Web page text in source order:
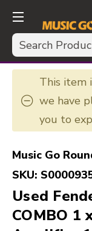
Search
This item
we have
you to
Music Go
SKU:
Used
COMBO 1